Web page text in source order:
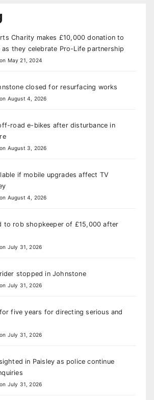
Charity makes £10,000 donation to
as they celebrate Pro-Life partnership
May 21, 2024
closed for resurfacing works
August 4, 2026
road e-bikes after disturbance in
August 3, 2026
if mobile upgrades affect TV
August 4, 2026
to rob shopkeeper of £15,000 after
July 31, 2026
stopped in Johnstone
July 31, 2026
five years for directing serious and
July 31, 2026
in Paisley as police continue
July 31, 2026